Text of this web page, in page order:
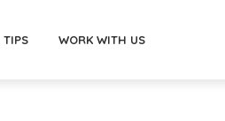
TIPS WORK WITH US